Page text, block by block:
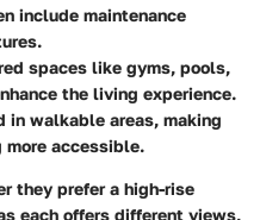
include maintenance
spaces like gyms, pools,
the living experience.
in walkable areas, making
accessible.
they prefer a high-rise
each offers different views,